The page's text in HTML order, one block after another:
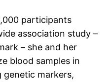
participants
association study –
– she and her
blood samples in
genetic markers,